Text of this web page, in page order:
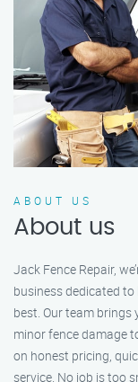
ABOUT US
About us
Jack Fence Repair,
business dedicated
best. Our team
minor fence damage
on honest pricing,
service. No job is too